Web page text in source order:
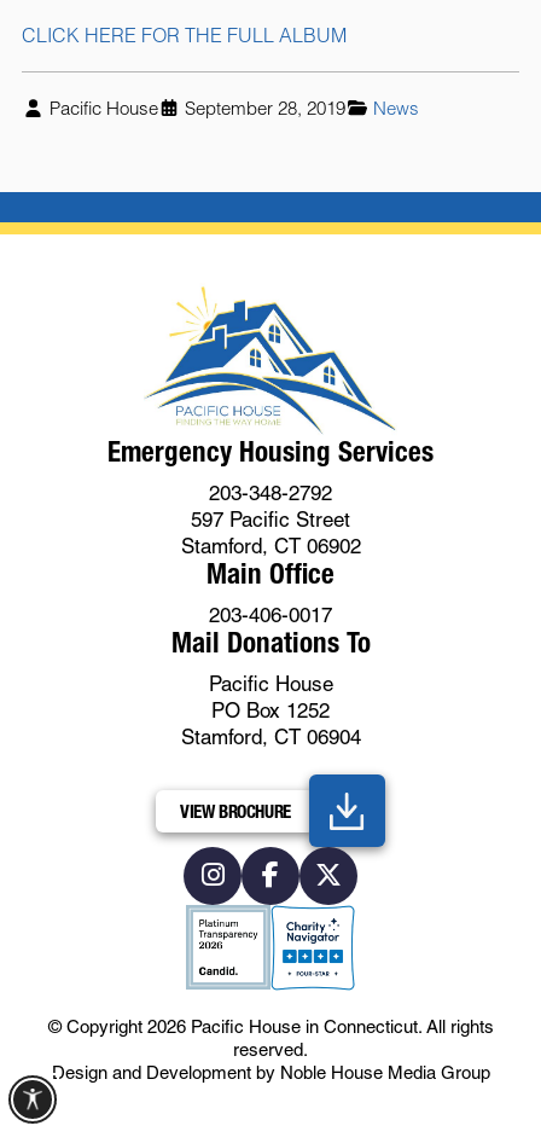
CLICK HERE FOR THE FULL ALBUM
Pacific House September 28, 2019 News
Emergency Housing Services
203-348-2792
597 Pacific Street
Stamford, CT 06902
Main Office
203-406-0017
Mail Donations To
Pacific House
PO Box 1252
Stamford, CT 06904
VIEW BROCHURE
© Copyright 2026 Pacific House in Connecticut. All rights
reserved.
Design and Development by Noble House Media Group